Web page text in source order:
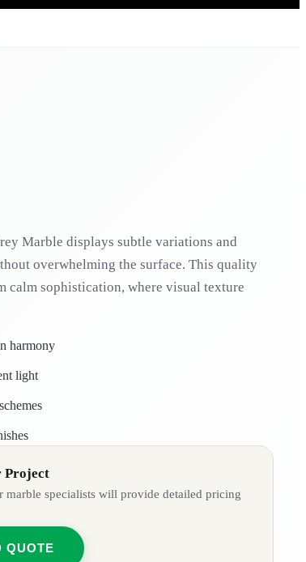
Marble displays subtle variations and
overwhelming the surface. This quality
calm sophistication, where visual texture
harmony
light
Project
marble specialists will provide detailed pricing
QUOTE